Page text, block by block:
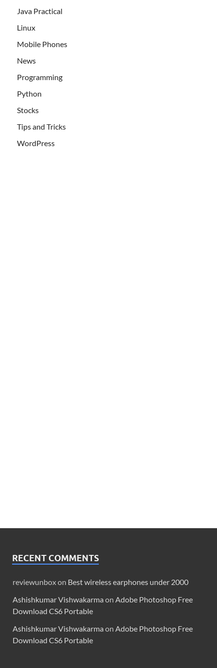
Java Practical
Linux
Mobile Phones
News
Programming
Python
Stocks
Tips and Tricks
WordPress
RECENT COMMENTS
reviewunboxon Best wireless earphones under 2000
Ashishkumar Vishwakarma on Adobe Photoshop Free
Download CS6 Portable
Ashishkumar Vishwakarma on Adobe Photoshop Free
Download CS6 Portable